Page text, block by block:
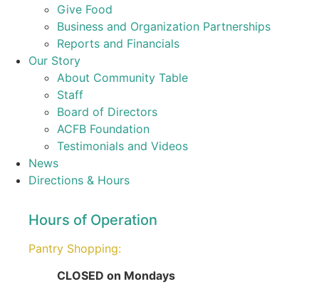
Give Food
Business and Organization Partnerships
Reports and Financials
Our Story
About Community Table
Staff
Board of Directors
ACFB Foundation
Testimonials and Videos
News
Directions & Hours
Hours of Operation
Pantry Shopping:
CLOSED on Mondays